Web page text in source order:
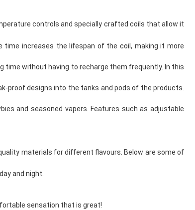
controls and specially crafted coils that allow it
increases the lifespan of the coil, making it more
time without having to recharge them frequently. In this
proof designs into the tanks and pods of the products.
and seasoned vapers. Features such as adjustable
materials for different flavours. Below are some of
and night.
sensation that is great!